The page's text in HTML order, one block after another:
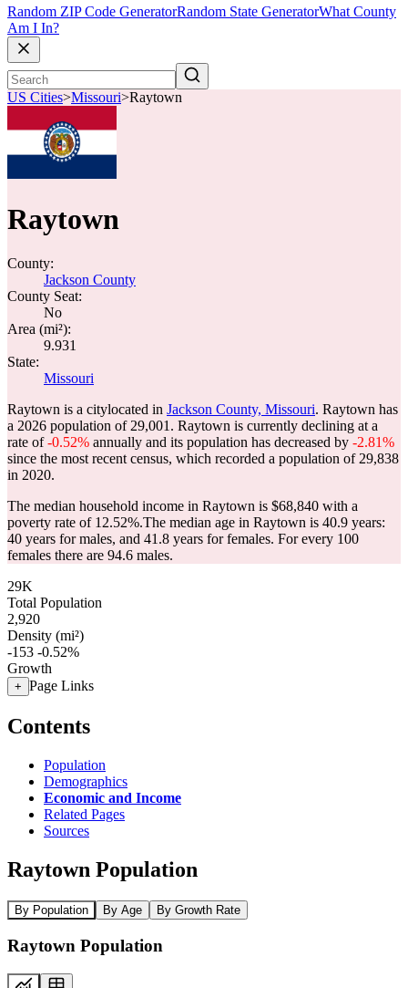
Random ZIP Code GeneratorRandom State GeneratorWhat County
Am I In?
US Cities>Missouri>Raytown
Raytown
County:
Jackson County
County Seat:
No
Area (mi²):
9.931
State:
Missouri
Raytown is a citylocated in Jackson County, Missouri. Raytown has
a 2026 population of 29,001 . Raytown is currently declining at a
rate of-0.52% annually and its population has decreased by -2.81%
since the most recent census, which recorded a population of 29,838
in 2020.
The median household income in Raytown is $68,840 with a
poverty rate of 12.52%.The median age in Raytown is 40.9 years:
40 years for males, and 41.8 years for females. For every 100
females there are 94.6 males.
29K
Total Population
2,920
Density (mi²)
-153 -0.52%
Growth
+ Page Links
Contents
Population
Demographics
Economic and Income
Related Pages
Sources
Raytown Population
By Population By Age By Growth Rate
Raytown Population